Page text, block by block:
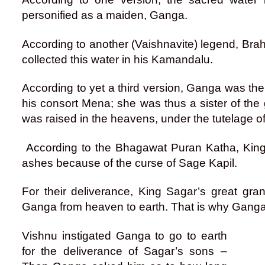
personified as a maiden, Ganga.
According to another (Vaishnavite) legend,
collected this water in his Kamandalu.
According to yet a third version, Ganga was
his consort Mena; she was thus a sister of
was raised in the heavens, under the tutelage
According to the Bhagawat Puran Katha,
ashes because of the curse of Sage Kapil.
For their deliverance, King Sagar’s great
Ganga from heaven to earth. That is why
Vishnu instigated Ganga to go to earth
for the deliverance of Sagar’s sons –